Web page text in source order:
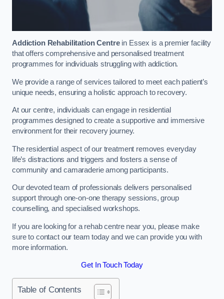
Addiction Rehabilitation Centrein Essex is a premier facility
that offers comprehensive and personalised treatment
programmes for individuals struggling with addiction.
We provide a range of services tailored to meet each patient’s
unique needs, ensuring a holistic approach to recovery.
At our centre, individuals can engage in residential
programmes designed to create a supportive and immersive
environment for their recovery journey.
The residential aspect of our treatment removes everyday
life’s distractions and triggers and fosters a sense of
community and camaraderie among participants.
Our devoted team of professionals delivers personalised
support through one-on-one therapy sessions, group
counselling, and specialised workshops.
If you are looking for a rehab centre near you, please make
sure to contact our team today and we can provide you with
more information.
Get In Touch Today
Table of Contents